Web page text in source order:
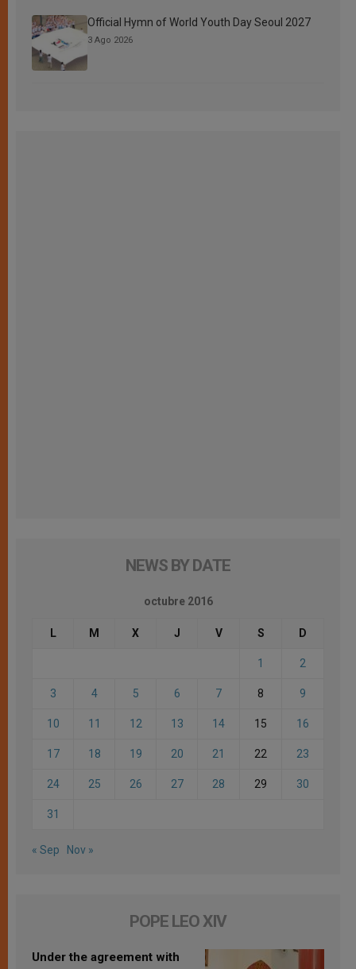
Official Hymn of World Youth Day Seoul 2027
3 Ago 2026
NEWS BY DATE
octubre 2016
L M X J V S D
1 2
3 4 5 6 7 8 9
10 11 12 13 14 15 16
17 18 19 20 21 22 23
24 25 26 27 28 29 30
31
« Sep Nov »
POPE LEO XIV
Under the agreement with